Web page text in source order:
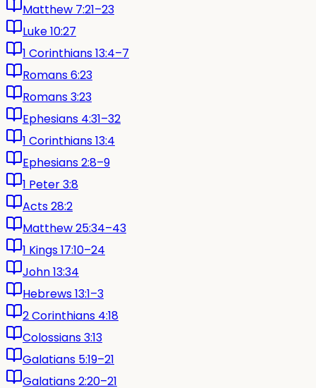
Matthew 7:21–23
Luke 10:27
1 Corinthians 13:4–7
Romans 6:23
Romans 3:23
Ephesians 4:31–32
1 Corinthians 13:4
Ephesians 2:8–9
1 Peter 3:8
Acts 28:2
Matthew 25:34–43
1 Kings 17:10–24
John 13:34
Hebrews 13:1–3
2 Corinthians 4:18
Colossians 3:13
Galatians 5:19–21
Galatians 2:20–21